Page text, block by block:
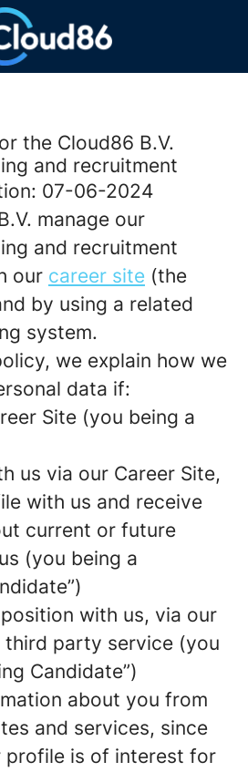
the Cloud86 B.V.
and recruitment
07-06-2024
manage our
and recruitment
our career site (the
by using a related
system.
we explain how we
data if:
Site (you being a
us via our Career Site,
with us and receive
current or future
(you being a
with us, via our
third party service (you
Candidate”)
about you from
and services, since
profile is of interest for